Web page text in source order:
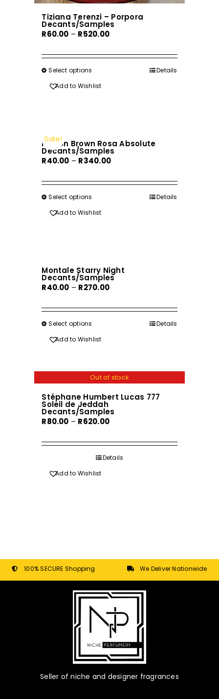
Tiziana Terenzi – Porpora
Decants/Samples
R60.00 – R520.00Price
R60.00
Select options
product
options
may
chosen
product
Details
Add to Wishlist
Sale!
Molton Brown Rosa Absolute
Decants/Samples
R40.00 – R340.00Price
R40.00
Select options
product
options
may
chosen
product
Details
Add to Wishlist
Montale Starry Night
Decants/Samples
R40.00 – R270.00Price
R40.00
Select options
product
variants.
The
options
may
be
on
the
product
Details
Add to Wishlist
Out of stock
Stéphane Humbert Lucas 777
Soleil de Jeddah
Decants/Samples
R80.00 – R620.00Price
R80.00
through
Details
Add to Wishlist
100% SECURE Shopping We Deliver Nationwide
Seller of niche and designer fragrances